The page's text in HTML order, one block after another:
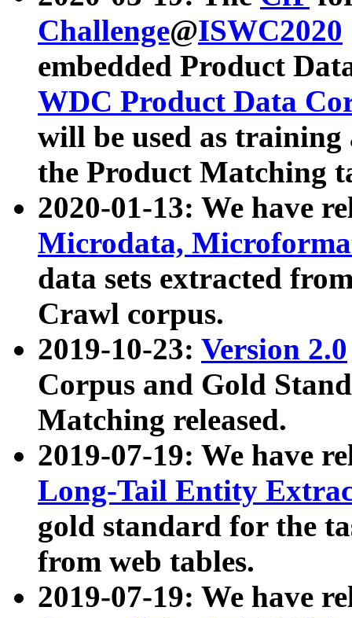
Challenge@ISWC2020
embedded Product
WDC Product Data
will be used as
the Product Matching
2020-01-13: We have
Microdata,
data sets extracted
Crawl corpus.
2019-10-23: Version 2.0
Corpus and Gold
Matching released.
2019-07-19: We have
Long-Tail Entity
gold standard for the
from web tables.
2019-07-19: We have